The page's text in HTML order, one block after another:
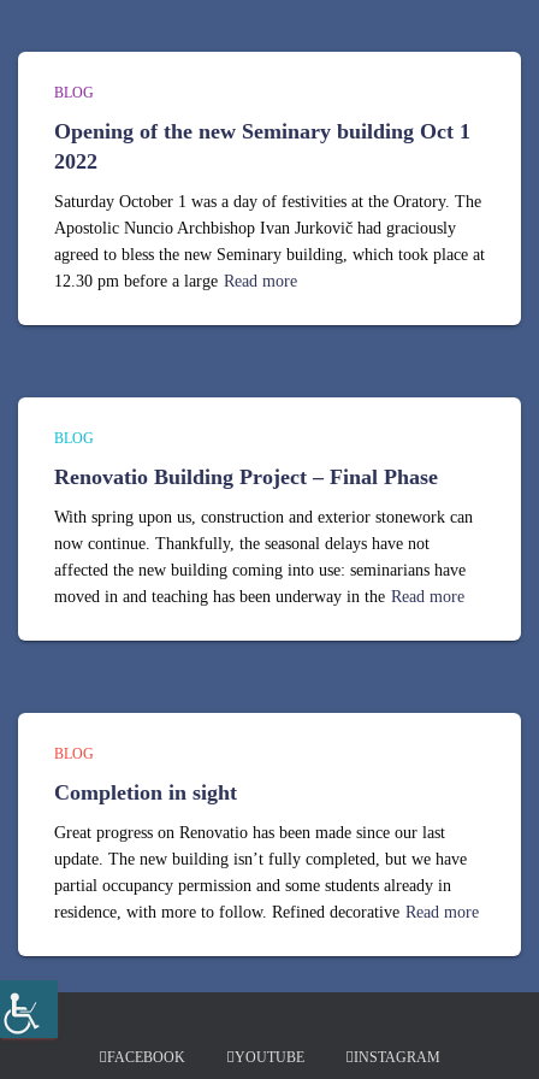
BLOG
Opening of the new Seminary building Oct 1
2022
Saturday October 1 was a day of festivities at the Oratory. The
Apostolic Nuncio Archbishop Ivan Jurkovič had graciously
agreed to bless the new Seminary building, which took place at
12.30 pm before a large Read more
BLOG
Renovatio Building Project – Final Phase
With spring upon us, construction and exterior stonework can
now continue. Thankfully, the seasonal delays have not
affected the new building coming into use: seminarians have
moved in and teaching has been underway in the Read more
BLOG
Completion in sight
Great progress on Renovatio has been made since our last
update. The new building isn’t fully completed, but we have
partial occupancy permission and some students already in
residence, with more to follow. Refined decorative Read more
FACEBOOK YOUTUBE INSTAGRAM